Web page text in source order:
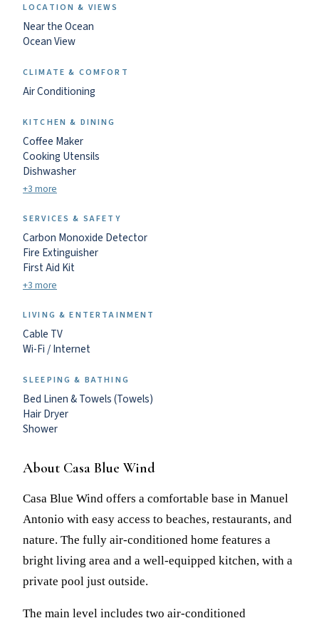
LOCATION & VIEWS
Near the Ocean
Ocean View
CLIMATE & COMFORT
Air Conditioning
KITCHEN & DINING
Coffee Maker
Cooking Utensils
Dishwasher
+3 more
SERVICES & SAFETY
Carbon Monoxide Detector
Fire Extinguisher
First Aid Kit
+3 more
LIVING & ENTERTAINMENT
Cable TV
Wi-Fi / Internet
SLEEPING & BATHING
Bed Linen & Towels (Towels)
Hair Dryer
Shower
About Casa Blue Wind
Casa Blue Wind offers a comfortable base in Manuel
Antonio with easy access to beaches, restaurants, and
nature. The fully air-conditioned home features a
bright living area and a well-equipped kitchen, with a
private pool just outside.
The main level includes two air-conditioned